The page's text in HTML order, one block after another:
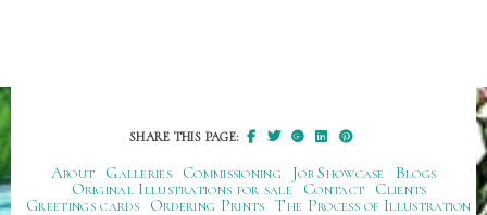
SHARE THIS PAGE:
About Galleries Commissioning Job Showcase
Blogs
Original Illustrations for sale
Contact
Clients
Greetings cards
Ordering Prints The Process of Illustration